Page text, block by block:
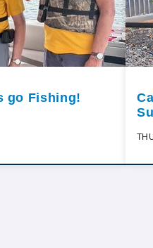
go Fishing!